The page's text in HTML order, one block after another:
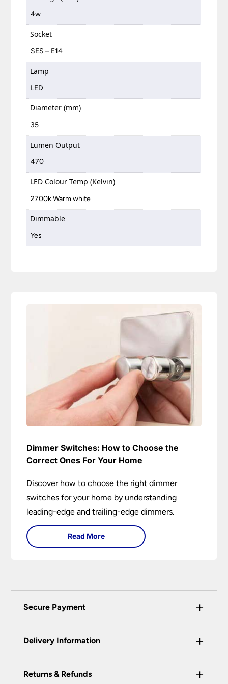
4w
Socket
SES – E14
Lamp
LED
Diameter (mm)
35
Lumen Output
470
LED Colour Temp (Kelvin)
2700k Warm white
Dimmable
Yes
Dimmer Switches: How to Choose the
Correct Ones For Your Home
Discover how to choose the right dimmer
switches for your home by understanding
leading-edge and trailing-edge dimmers.
Read More
Secure Payment +
certified enhanced SSL encryption on every page
We do not accept payment for orders over the
Delivery Information +
Our preferred delivery method is DPD courier
Returns & Refunds +